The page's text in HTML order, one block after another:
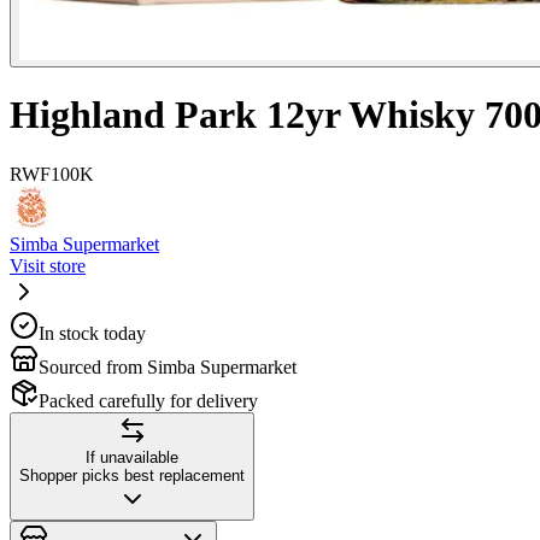
Highland Park 12yr Whisky
RWF100K
Simba Supermarket
Visit store
In stock today
Sourced from Simba Supermarket
Packed carefully for delivery
If unavailable
Shopper picks best replacement